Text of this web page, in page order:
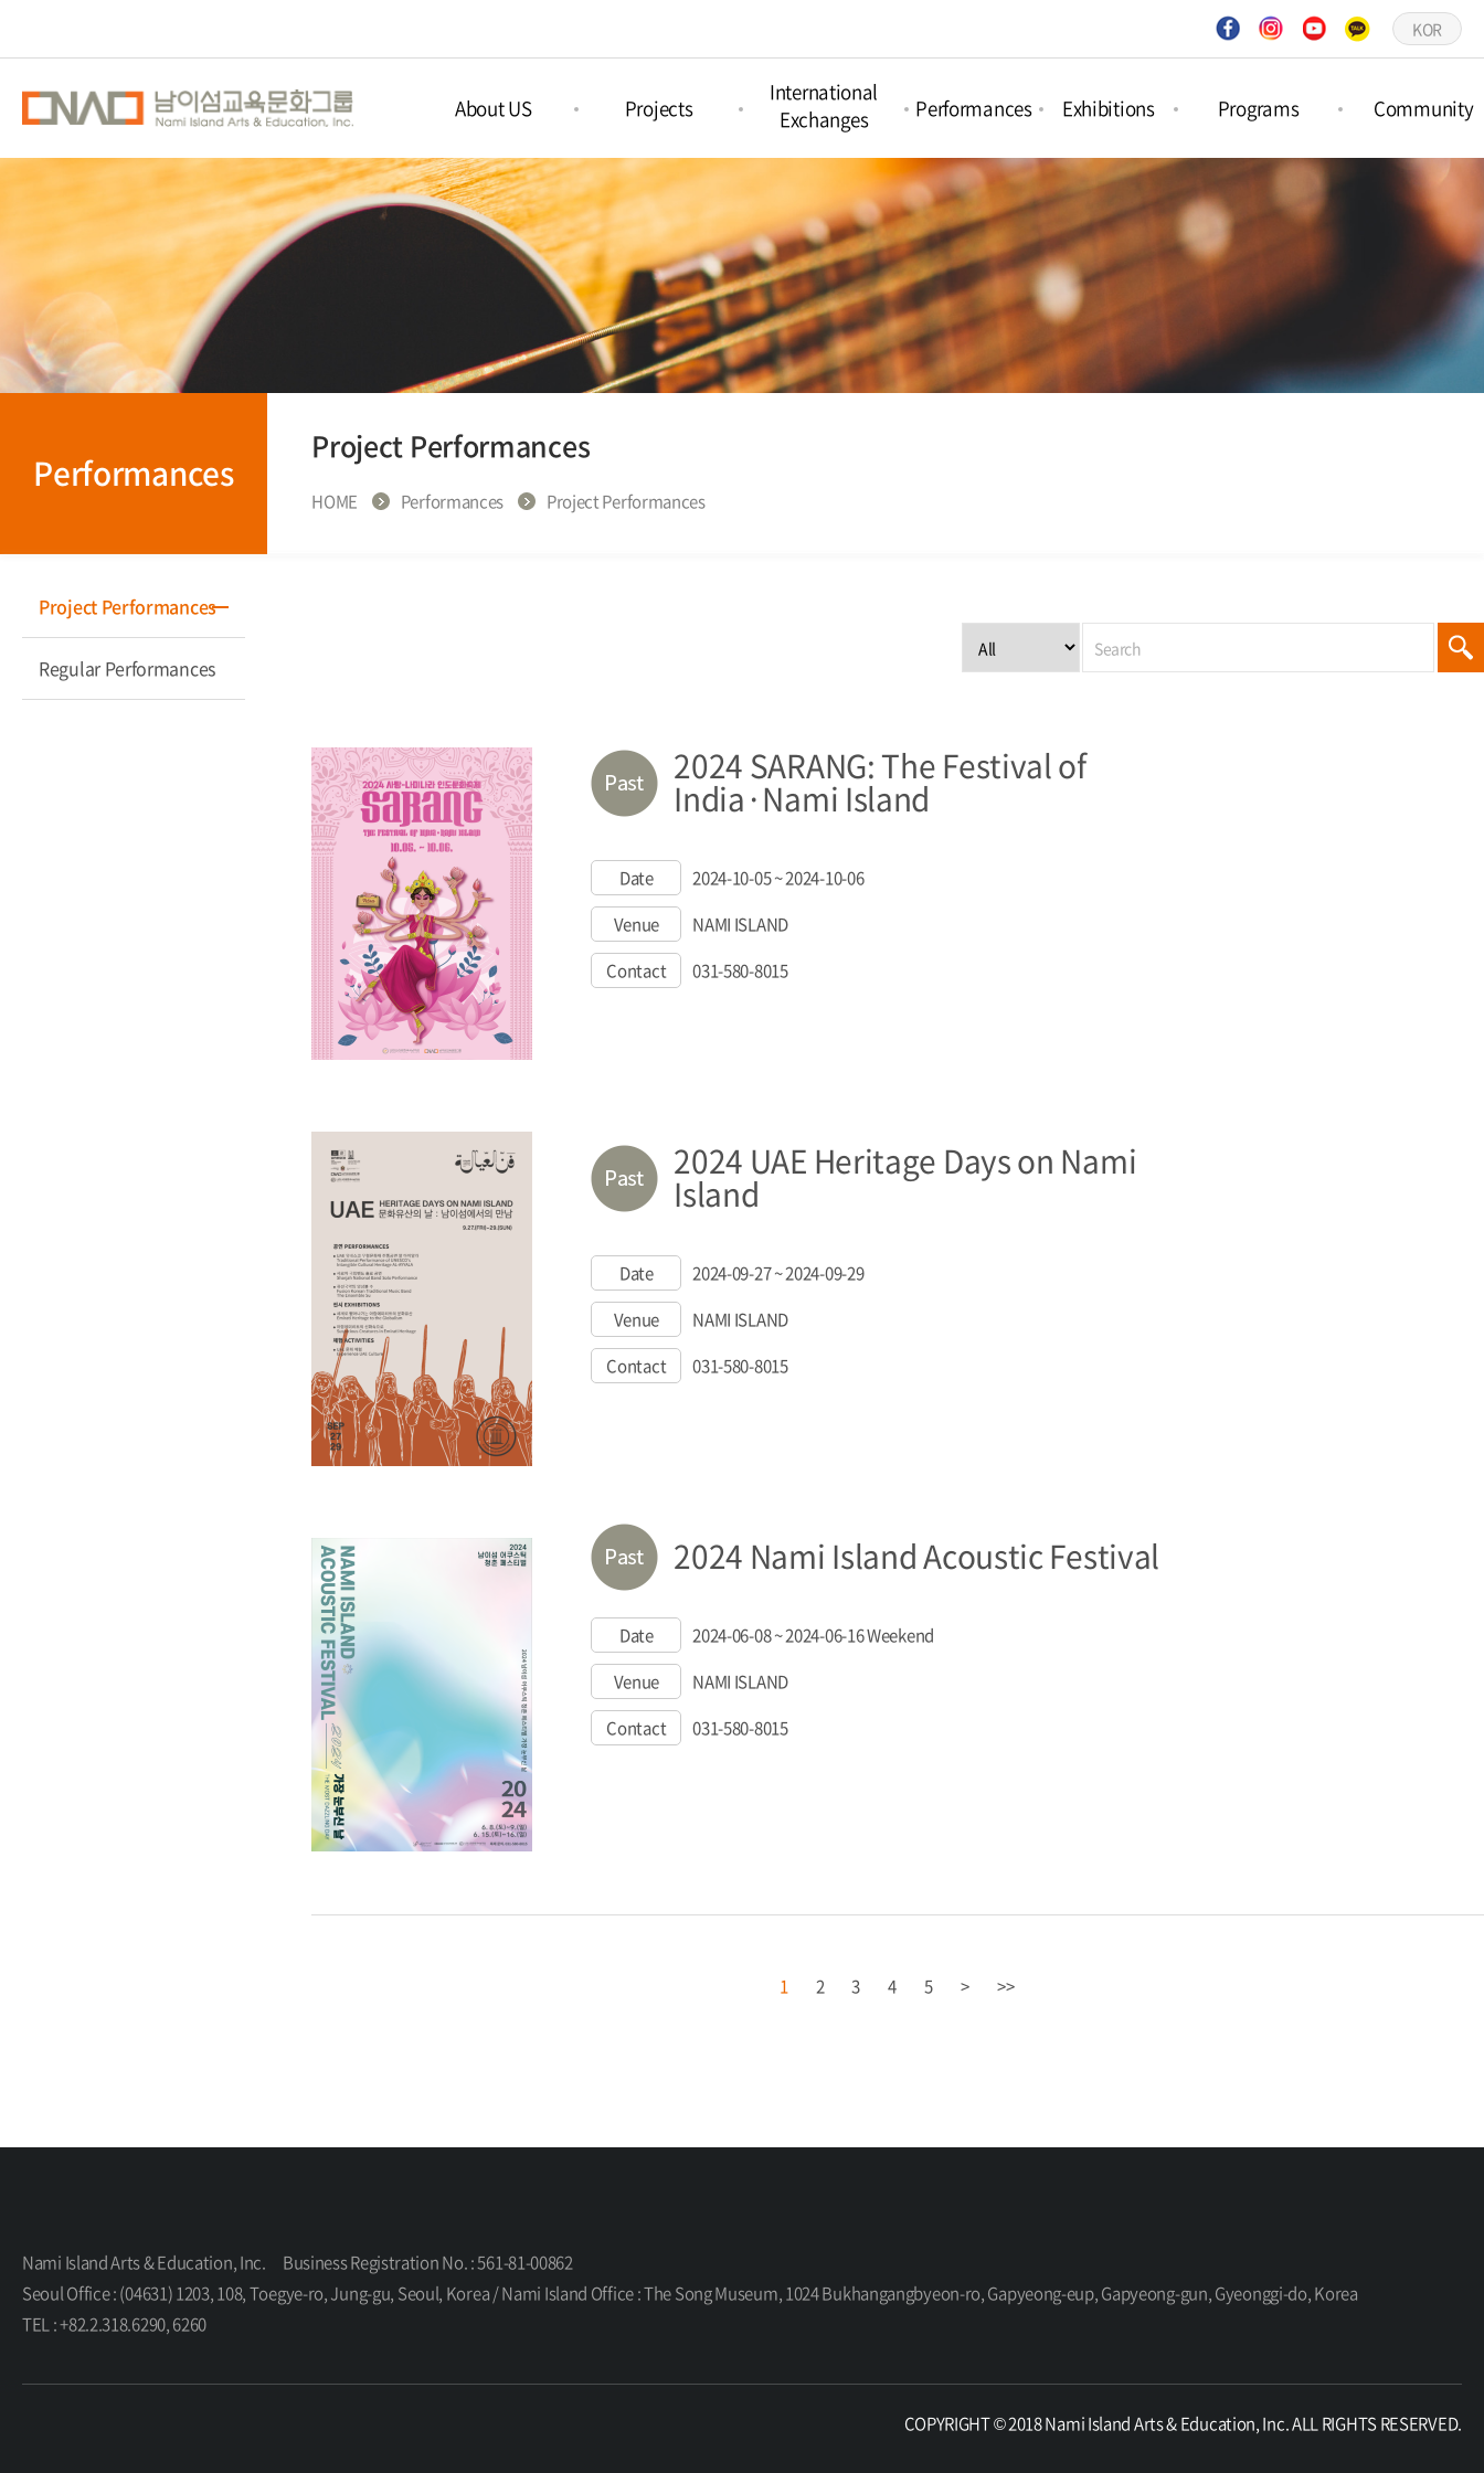
KOR
About US
Nami Island Arts &
Education
Nami Island
Projects
Nami Concours
Nami Island
International
Children‘s Book
Festival
Acoustic Festival
Nami X India
International
Exchanges
Picture Book
Projects
Intercultural Projects
Performances
Project
Performances
Regular
Performances
Exhibitions
Project
Exhibitions
Permanent
Exhibitions
Programs
Forest Activities
Picture Book
Workshops
Community
Notices
Q&A
Schedule
Performances
Project Performances
Regular Performances
Project Performances
HOME Performances Project Performances
2024 SARANG: The Festival of
India·Nami Island
Date
2024-10-05 ~ 2024-10-06
Venue
NAMI ISLAND
Contact
031-580-8015
2024 UAE Heritage Days on Nami
Island
Date
2024-09-27 ~ 2024-09-29
Venue
NAMI ISLAND
Contact
031-580-8015
2024 Nami Island Acoustic Festival
Date
2024-06-08 ~ 2024-06-16 Weekend
Venue
NAMI ISLAND
Contact
031-580-8015
1 2 3 4 5 > >>
Nami Island Arts & Education, Inc.
Business Registration No. : 561-81-00862
Seoul Office : (04631) 1203, 108, Toegye-ro, Jung-gu, Seoul, Korea / Nami Island Office : The Song Museum, 1024 Bukhangangbyeon-ro, Gapyeong-eup, Gapyeong-gun, Gyeonggi-do, Korea
TEL : +82.2.318.6290, 6260
COPYRIGHT © 2018 Nami Island Arts & Education, Inc. ALL RIGHTS RESERVED.